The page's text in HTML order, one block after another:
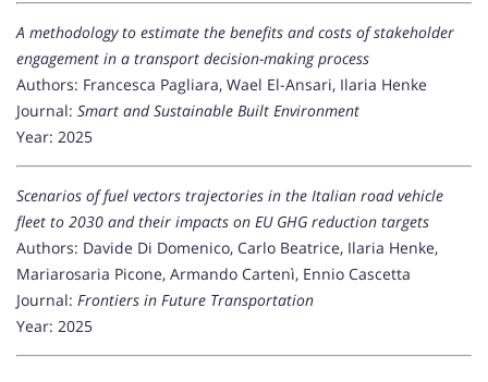
A methodology to estimate the benefits and costs of stakeholder
engagement in a transport decision-making process
Authors: Francesca Pagliara, Wael El-Ansari, Ilaria Henke
Journal: Smart and Sustainable Built Environment
Year: 2025
Scenarios of fuel vectors trajectories in the Italian road vehicle
fleet to 2030 and their impacts on EU GHG reduction targets
Authors: Davide Di Domenico, Carlo Beatrice, Ilaria Henke,
Mariarosaria Picone, Armando Cartenì, Ennio Cascetta
Journal: Frontiers in Future Transportation
Year: 2025